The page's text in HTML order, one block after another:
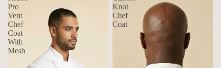
Pro
Vent
Chef
Coat
With
Mesh
Knot
Chef
Coat